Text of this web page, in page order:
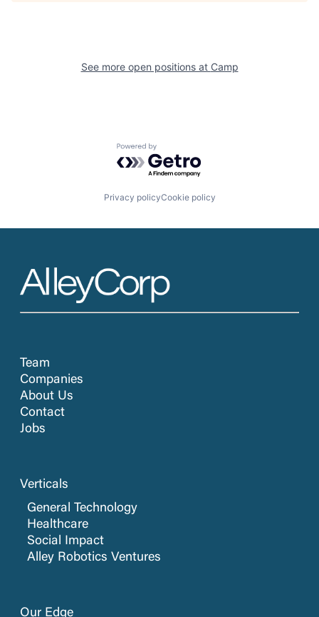
See more open positions at Camp
Powered by Getro.com
Privacy policyCookie policy
Team
Companies
About Us
Contact
Jobs
Verticals
General Technology
Healthcare
Social Impact
Alley Robotics Ventures
Our Edge